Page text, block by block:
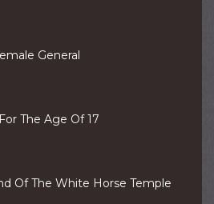
General
The Age Of 17
Of The White Horse Temple